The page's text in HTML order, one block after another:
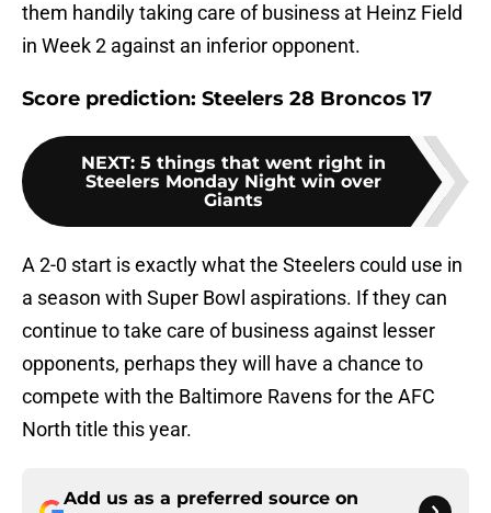
them handily taking care of business at Heinz Field
in Week 2 against an inferior opponent.
Score prediction: Steelers 28 Broncos 17
NEXT: 5 things that went right in
Steelers Monday Night win over
Giants
A 2-0 start is exactly what the Steelers could use in
a season with Super Bowl aspirations. If they can
continue to take care of business against lesser
opponents, perhaps they will have a chance to
compete with the Baltimore Ravens for the AFC
North title this year.
Add us as a preferred source on